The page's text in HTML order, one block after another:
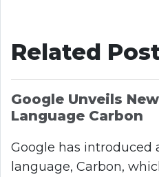
Related
Google Unveils
Language Carbon
Google has introduced
language, Carbon,